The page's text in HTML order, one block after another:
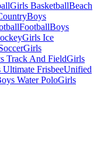
Girls BasketballBeach
Boys
FootballBoys
Girls Ice
Girls
Track And FieldGirls
Ultimate FrisbeeUnified
Water PoloGirls